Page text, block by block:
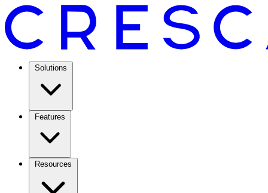
Solutions
Features
Resources